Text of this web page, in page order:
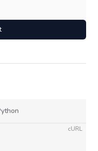
cURL